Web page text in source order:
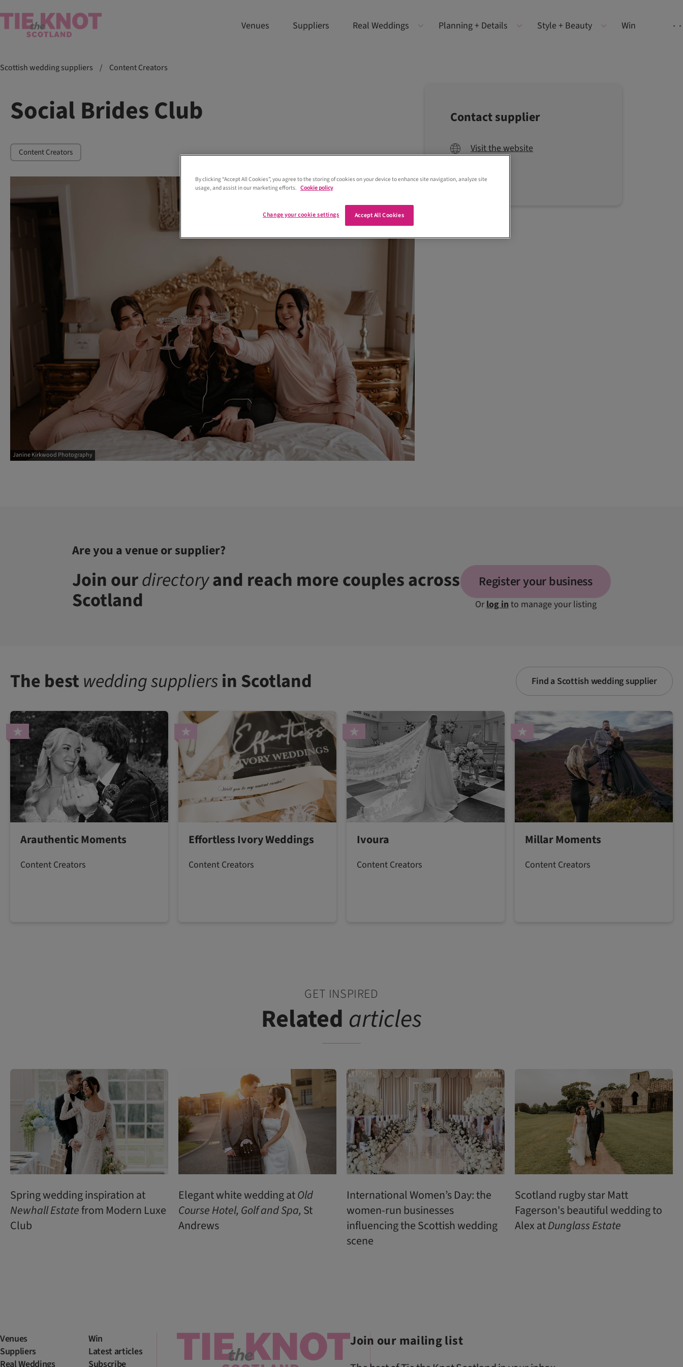
Venues Suppliers Real Weddings Planning + Details Style + Beauty Win
Scottish wedding suppliers / Content Creators
Social Brides Club
Content Creators
Janine Kirkwood Photography
Contact supplier
Visit the website
Are you a venue or supplier?
Join ourdirectoryand reach more couples across
Scotland
Register your business
Orlog into manage your listing
The bestwedding suppliersin Scotland Find a Scottish wedding supplier
Arauthentic Moments
Content Creators
Effortless Ivory Weddings
Content Creators
Ivoura
Content Creators
Millar Moments
Content Creators
GET INSPIRED
Related articles
Spring wedding inspiration at
Newhall Estatefrom Modern Luxe
Club
Elegant white wedding atOld
Course Hotel, Golf and Spa, St
Andrews
International Women’s Day: the
women-run businesses
influencing the Scottish wedding
scene
Scotland rugby star Matt
Fagerson's beautiful wedding to
Alex atDunglassEstate
Venues
Suppliers
Real Weddings
Win
Latest articles
Subscribe
Join our mailing list
By clicking “Accept All Cookies”, you agree to the storing of cookies on your device to enhance site navigation, analyze site
usage, and assist in our marketing efforts. Cookie policy
Accept All Cookies
Change your cookie settings